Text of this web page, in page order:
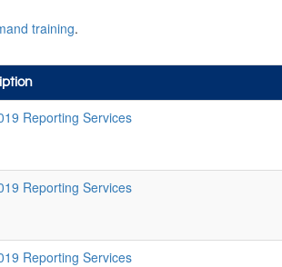
training.
Reporting Services
Reporting Services
Reporting Services